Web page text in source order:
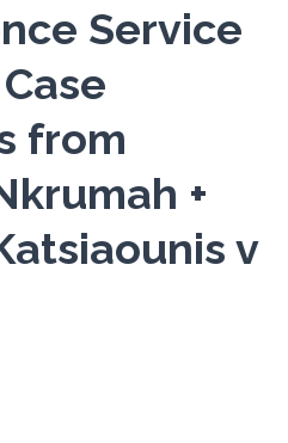
Service
from
+
v